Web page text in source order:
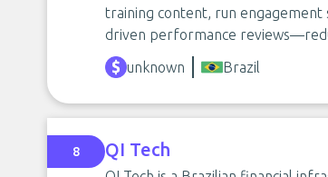
training content, run engagement
driven performance
unknown Brazil
8 QI Tech